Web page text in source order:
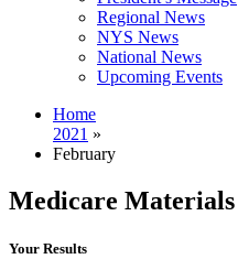
Regional News
NYS News
National News
Upcoming Events
Home
2021 »
February
Medicare Materials
Your Results